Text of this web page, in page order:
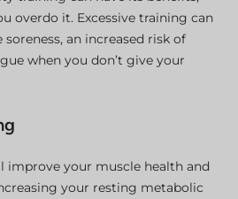
overdo it. Excessive training can
an increased risk of
when you don’t give your
improve your muscle health and
your resting metabolic